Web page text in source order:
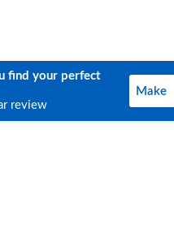
find your perfect
review
Make
Make